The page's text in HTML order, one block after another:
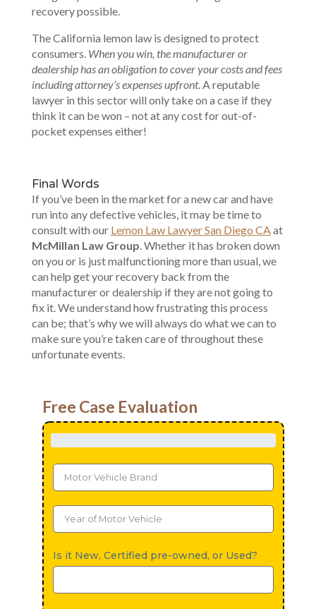
recovery possible.
The California lemon law is designed to protect
consumers. When you win, the manufacturer or
dealership has an obligation to cover your costs and fees
including attorney’s expenses upfront. A reputable
lawyer in this sector will only take on a case if they
think it can be won – not at any cost for out-of-
pocket expenses either!
Final Words
If you’ve been in the market for a new car and have
run into any defective vehicles, it may be time to
consult with our Lemon Law Lawyer San Diego CA at
McMillan Law Group . Whether it has broken down
on you or is just malfunctioning more than usual, we
can help get your recovery back from the
manufacturer or dealership if they are not going to
fix it. We understand how frustrating this process
can be; that’s why we will always do what we can to
make sure you’re taken care of throughout these
unfortunate events.
Free Case Evaluation
Is it New, Certified pre-owned, or Used?